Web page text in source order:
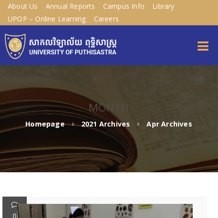
About Us Annual Reports Campus Info
Library
UPOP – Online Learning
Careers
MONTH
Homepage 2021 Archives Apr Archives
0